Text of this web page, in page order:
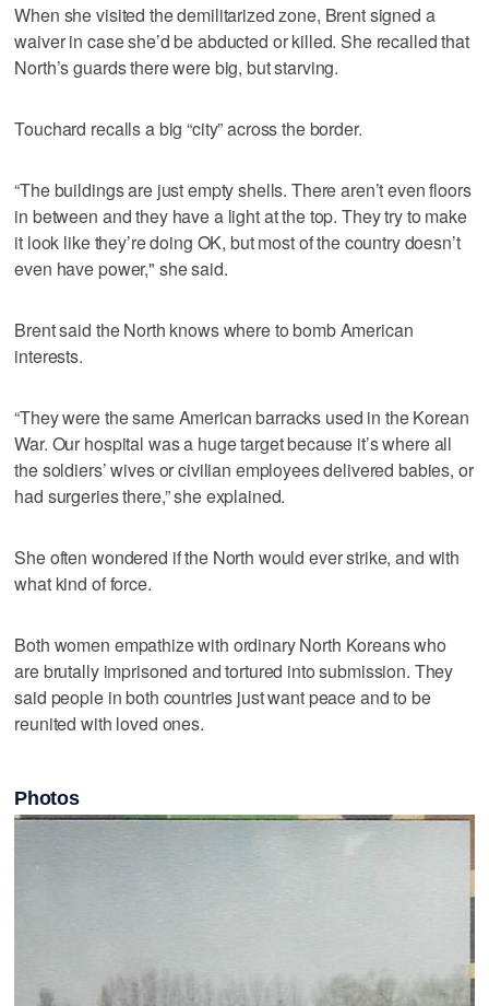
When she visited the demilitarized zone, Brent signed a
waiver in case she’d be abducted or killed. She recalled that
North’s guards there were big, but starving.
Touchard recalls a big “city” across the border.
“The buildings are just empty shells. There aren’t even floors
in between and they have a light at the top. They try to make
it look like they’re doing OK, but most of the country doesn’t
even have power," she said.
Brent said the North knows where to bomb American
interests.
“They were the same American barracks used in the Korean
War. Our hospital was a huge target because it’s where all
the soldiers’ wives or civilian employees delivered babies, or
had surgeries there,” she explained.
She often wondered if the North would ever strike, and with
what kind of force.
Both women empathize with ordinary North Koreans who
are brutally imprisoned and tortured into submission. They
said people in both countries just want peace and to be
reunited with loved ones.
Photos